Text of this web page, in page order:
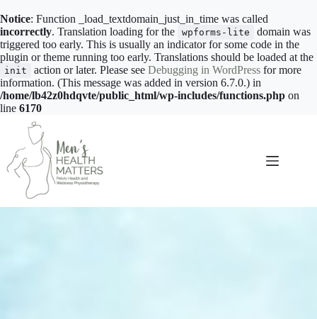
Notice: Function _load_textdomain_just_in_time was called
incorrectly. Translation loading for the wpforms-lite
domain was
triggered too early. This is usually an indicator for some code in the
plugin or theme running too early. Translations should be loaded at the
init action or later. Please see Debugging in WordPress for more
information. (This message was added in version 6.7.0.) in
/home/lb42z0hdqvte/public_html/wp-includes/functions.php on
line 6170